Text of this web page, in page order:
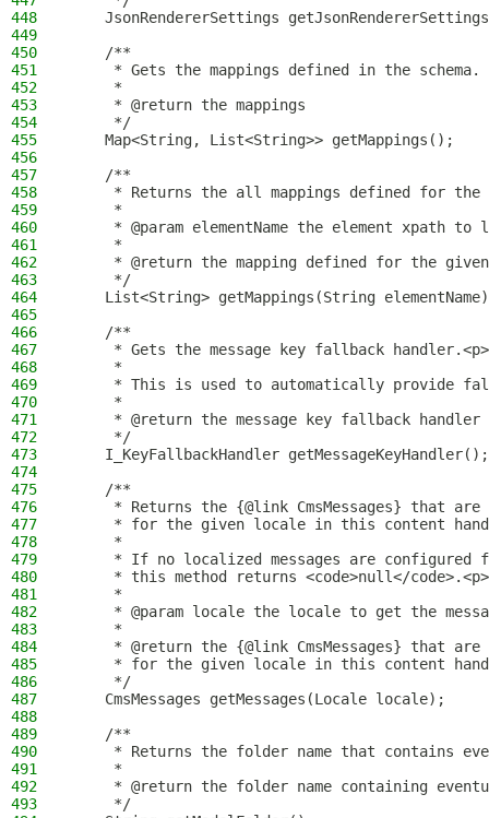
448
JsonRendererSettings
449
450
    /**
451
     * Gets the mappings defined in the schema.
452
     *
453
     * @return the mappings
454
     */
455
    Map<String, List<String>> getMappings();
456
457
    /**
458
* Returns the all mappings defined for the
459
     *
460
* @param elementName the element xpath to
461
     *
462
* @return the mapping defined for the
463
     */
464
List<String> getMappings(String
465
466
    /**
467
     * Gets the message key fallback handler.<p>
468
     *
469
* This is used to automatically provide
470
     *
471
     * @return the message key fallback handler
472
     */
473
    I_KeyFallbackHandler getMessageKeyHandler();
474
475
    /**
476
* Returns the {@link CmsMessages} that
477
* for the given locale in this content
478
     *
479
* If no localized messages are configured
480
     * this method returns <code>null</code>.<p>
481
     *
482
* @param locale the locale to get the
483
     *
484
* @return the {@link CmsMessages} that
485
* for the given locale in this content
486
     */
487
    CmsMessages getMessages(Locale locale);
488
489
    /**
490
* Returns the folder name that contains
491
     *
492
* @return the folder name containing
493
     */